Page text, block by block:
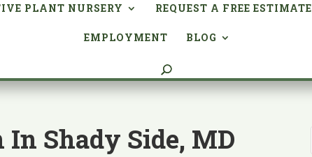
PLANT NURSERY REQUEST A FREE ESTIMATE
EMPLOYMENT BLOG
In Shady Side, MD